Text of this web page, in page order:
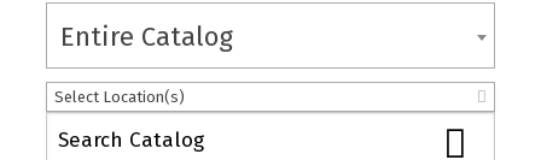
Entire Catalog
Select Location(s)